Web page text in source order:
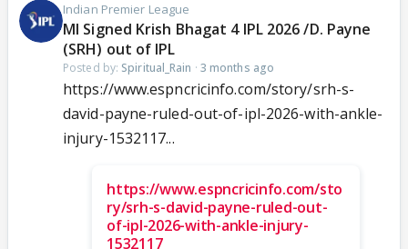
Indian Premier League
MI Signed Krish Bhagat 4 IPL 2026 /D. Payne
(SRH) out of IPL
Posted by: Spiritual_Rain · 3 months ago
https://www.espncricinfo.com/story/srh-s-
david-payne-ruled-out-of-ipl-2026-with-ankle-
injury-1532117...
https://www.espncricinfo.com/sto
ry/srh-s-david-payne-ruled-out-
of-ipl-2026-with-ankle-injury-
1532117